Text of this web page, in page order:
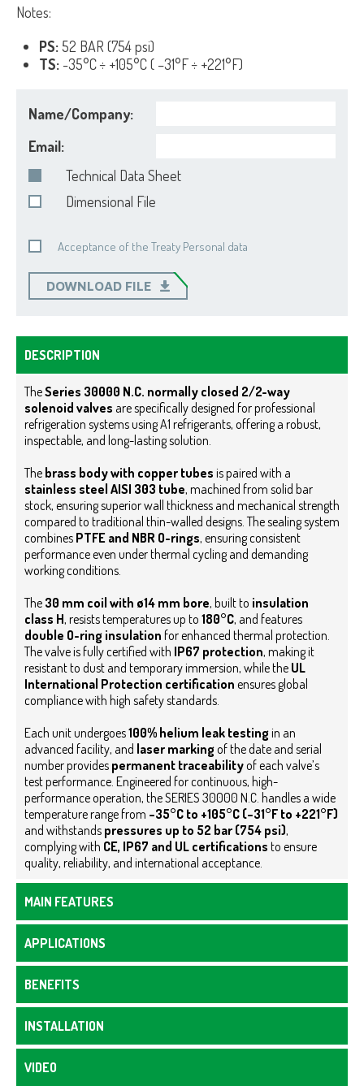
Notes:
PS: 52 BAR (754 psi)
TS: -35°C ÷ +105°C ( –31°F ÷ +221°F)
Name/Company:
Email:
Technical Data Sheet
Dimensional File
Acceptance of the Treaty Personal data
DOWNLOAD FILE
DESCRIPTION
TheSeries 30000 N.C. normally closed 2/2-way
solenoid valves are specifically designed for professional
refrigeration systems using A1 refrigerants, offering a robust,
inspectable, and long-lasting solution.
The brass body with copper tubes is paired with a
stainless steel AISI 303 tube, machined from solid bar
stock, ensuring superior wall thickness and mechanical strength
compared to traditional thin-walled designs. The sealing system
combines PTFE and NBR O-rings, ensuring consistent
performance even under thermal cycling and demanding
working conditions.
The 30 mm coil with ø14 mm bore, built to insulation
class H, resists temperatures up to 180°C, and features
double O-ring insulation for enhanced thermal protection.
The valve is fully certified with IP67 protection, making it
resistant to dust and temporary immersion, while the UL
International Protection certification ensures global
compliance with high safety standards.
Each unit undergoes100% helium leak testingin an
advanced facility, and laser markingof the date and serial
number provides permanent traceabilityof each valve’s
test performance. Engineered for continuous, high-
performance operation, the SERIES 30000 N.C. handles a wide
temperature range from –35°C to +105°C (–31°F to +221°F)
and withstands pressures up to 52 bar (754 psi),
complying with CE, IP67 and UL certifications to ensure
quality, reliability, and international acceptance.
MAIN FEATURES
APPLICATIONS
BENEFITS
INSTALLATION
VIDEO